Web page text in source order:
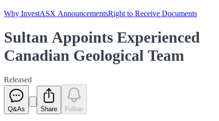
Why InvestASX AnnouncementsRight to Receive Documents
Sultan Appoints Experienced
Canadian Geological Team
Released
Q&As Share Follow